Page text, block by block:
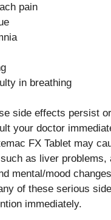
pain
in breathing
side effects persist
your doctor
FX Tablet may
as liver problems,
mental/mood
of these serious
immediately.